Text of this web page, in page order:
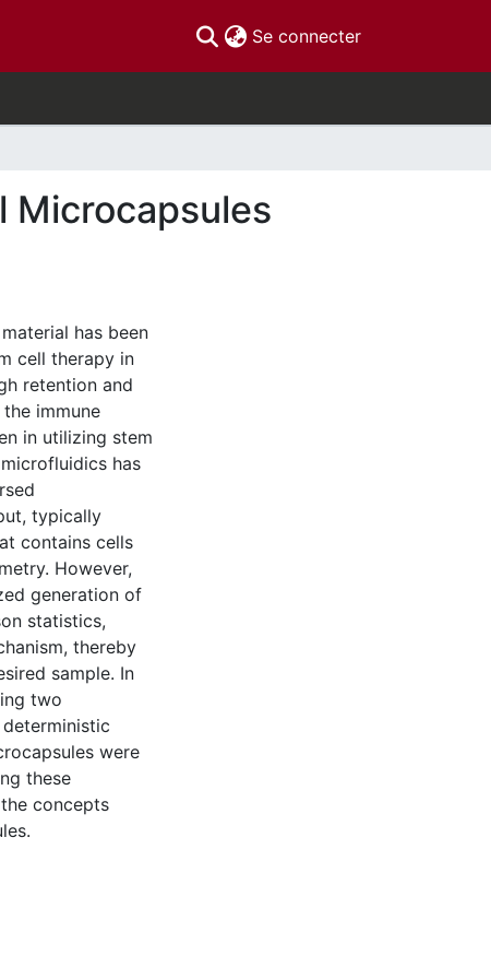
Se connecter(current)
Microcapsules
has been
cell therapy in
retention and
immune
in utilizing stem
has
typically
contains cells
However,
generation of
statistics,
thereby
sample. In
two
were
these
concepts